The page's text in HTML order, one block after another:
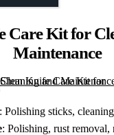
Care Kit for
Maintenance
: Polishing sticks, cleaning
: Polishing, rust removal,